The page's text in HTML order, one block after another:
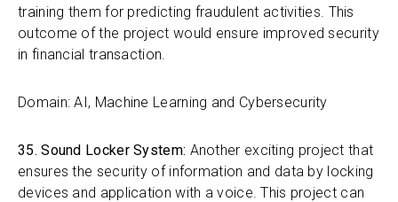
training them for predicting fraudulent activities. This
outcome of the project would ensure improved security
in financial transaction.
Domain: AI, Machine Learning and Cybersecurity
35. Sound Locker System: Another exciting project that
ensures the security of information and data by locking
devices and application with a voice. This project can